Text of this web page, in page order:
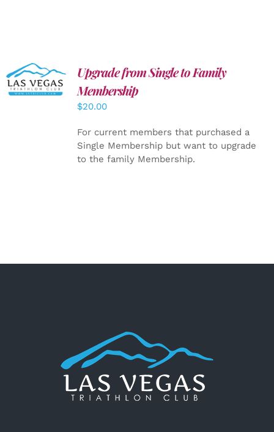
ADD TO
CART
/
DETAILS
Upgrade from Single to Family
Membership
$20.00
For current members that purchased a
Single Membership but want to upgrade
to the family Membership.